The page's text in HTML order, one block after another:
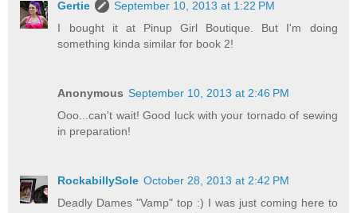
Gertie
September 10, 2013 at 1:22 PM
I bought it at Pinup Girl Boutique. But I'm doing
something kinda similar for book 2!
Anonymous September 10, 2013 at 2:46 PM
Ooo...can't wait! Good luck with your tornado of sewing
in preparation!
RockabillySole October 28, 2013 at 2:42 PM
Deadly Dames "Vamp" top :) I was just coming here to